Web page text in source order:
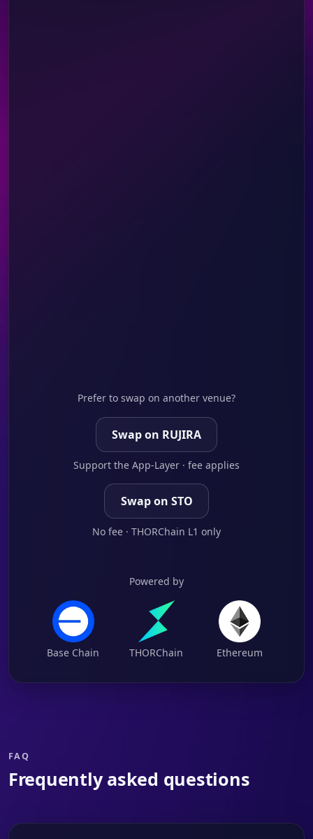
Prefer to swap on another venue?
Swap on RUJIRA
Support the App-Layer · fee applies
Swap on STO
No fee · THORChain L1 only
Powered by
Base Chain THORChain Ethereum
FAQ
Frequently asked questions